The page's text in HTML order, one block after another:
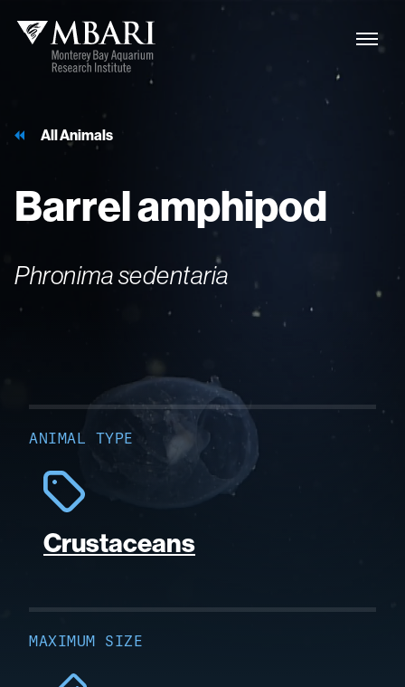
All Animals
Barrelamphipod
Phronima sedentaria
ANIMAL TYPE
Crustaceans
MAXIMUM SIZE